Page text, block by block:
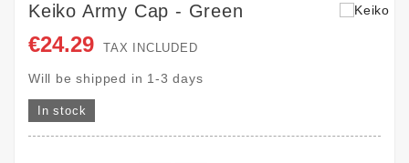
Keiko Army Cap - Green
€24.29 TAX INCLUDED
Will be shipped in 1-3 days
In stock